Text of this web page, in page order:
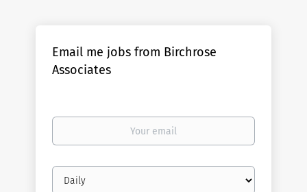
Email me jobs from Birchrose
Associates
Your
Email
frequency